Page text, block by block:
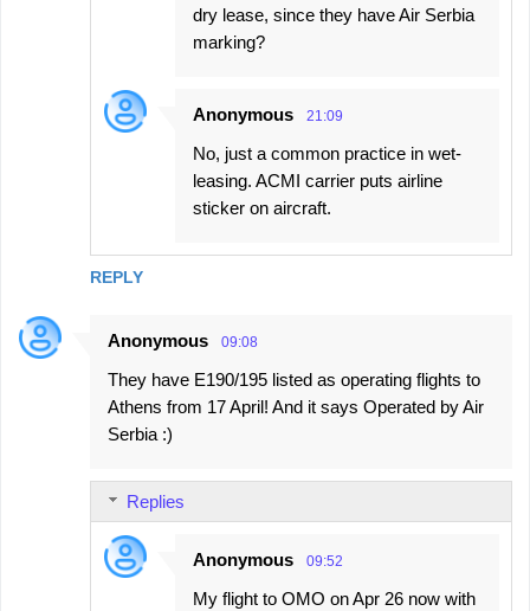
REPLY
dry lease, since they have Air Serbia
marking?
Anonymous 21:09
No, just a common practice in wet-
leasing. ACMI carrier puts airline
sticker on aircraft.
Anonymous 09:08
They have E190/195 listed as operating flights to
Athens from 17 April! And it says Operated by Air
Serbia :)
Replies
Anonymous 09:52
My flight to OMO on Apr 26 now with